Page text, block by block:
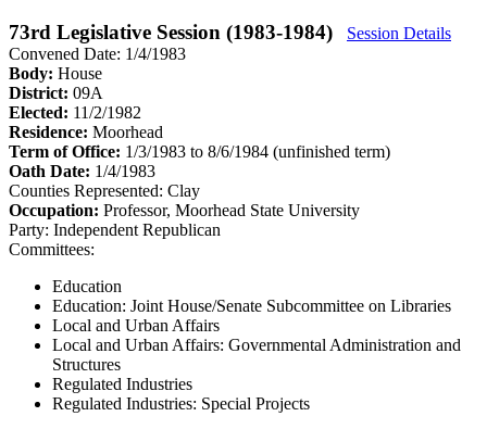
73rd Legislative Session (1983-1984)
Session Details
Convened Date: 1/4/1983
Body: House
District: 09A
Elected: 11/2/1982
Residence: Moorhead
Term of Office: 1/3/1983 to 8/6/1984 (unfinished term)
Oath Date: 1/4/1983
Counties Represented: Clay
Occupation: Professor, Moorhead State University
Party: Independent Republican
Committees:
Education
Education: Joint House/Senate Subcommittee on Libraries
Local and Urban Affairs
Local and Urban Affairs: Governmental Administration and
Structures
Regulated Industries
Regulated Industries: Special Projects